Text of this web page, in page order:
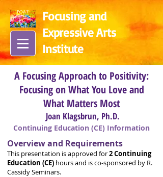
Focusing and
Expressive Arts
Institute
A Focusing Approach to Positivity:
Focusing on What You Love and
What Matters Most
Joan Klagsbrun, Ph.D.
Continuing Education (CE) Information
Overview and Requirements
This presentation is approved for2Continuing
Education (CE) hours and is co-sponsored by R.
Cassidy Seminars.